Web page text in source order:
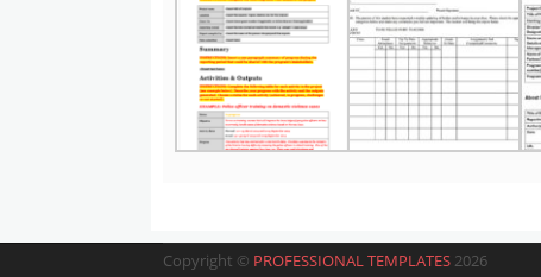
Copyright © PROFESSIONAL TEMPLATES 2026